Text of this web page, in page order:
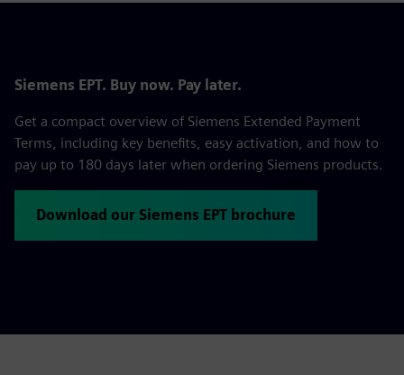
Siemens EPT. Buy now. Pay later.
Get a compact overview of Siemens Extended Payment
Terms, including key benefits, easy activation, and how to
pay up to 180 days later when ordering Siemens products.
Download our Siemens EPT brochure